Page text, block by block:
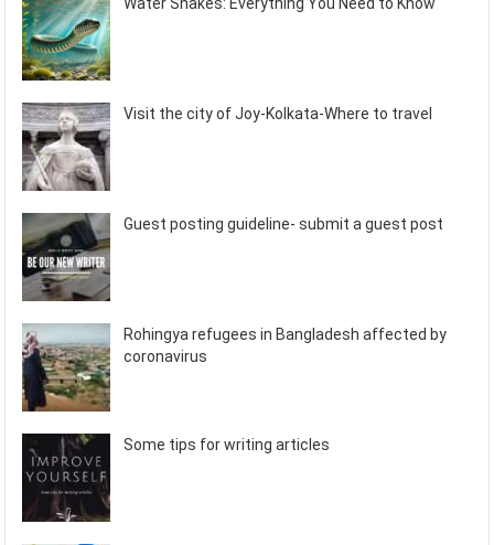
Water Snakes: Everything You Need to Know
Visit the city of Joy-Kolkata-Where to travel
Guest posting guideline- submit a guest post
Rohingya refugees in Bangladesh affected by
coronavirus
Some tips for writing articles